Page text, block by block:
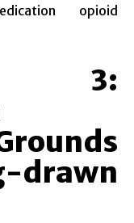
opioid
3: